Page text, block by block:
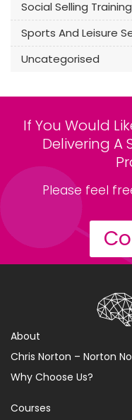
Social Selling Training
Sports And Leisure
Uncategorised
If You Would
Delivering A
Please feel
About
Chris Norton – Norton
Why Choose Us?
Courses